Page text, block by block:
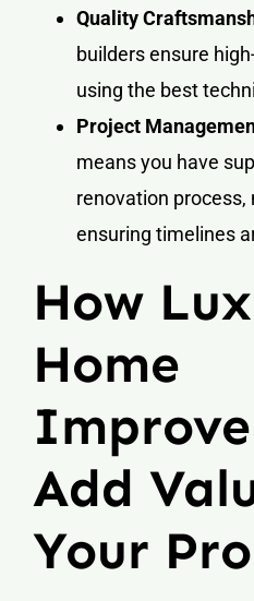
Quality
builders ensure
using the best
Project
means you have
renovation
ensuring timelines
How
Home
Add
Your